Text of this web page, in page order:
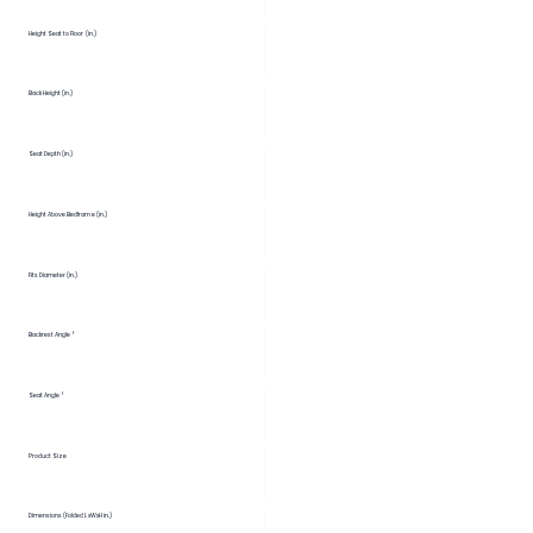
Height Seat to Floor (in.)
Back Height (in.)
Seat Depth (in.)
Height Above Bedframe (in.)
Fits Diameter (in.)
Backrest Angle °
Seat Angle °
Product Size
Dimensions (Folded LxWxH in.)